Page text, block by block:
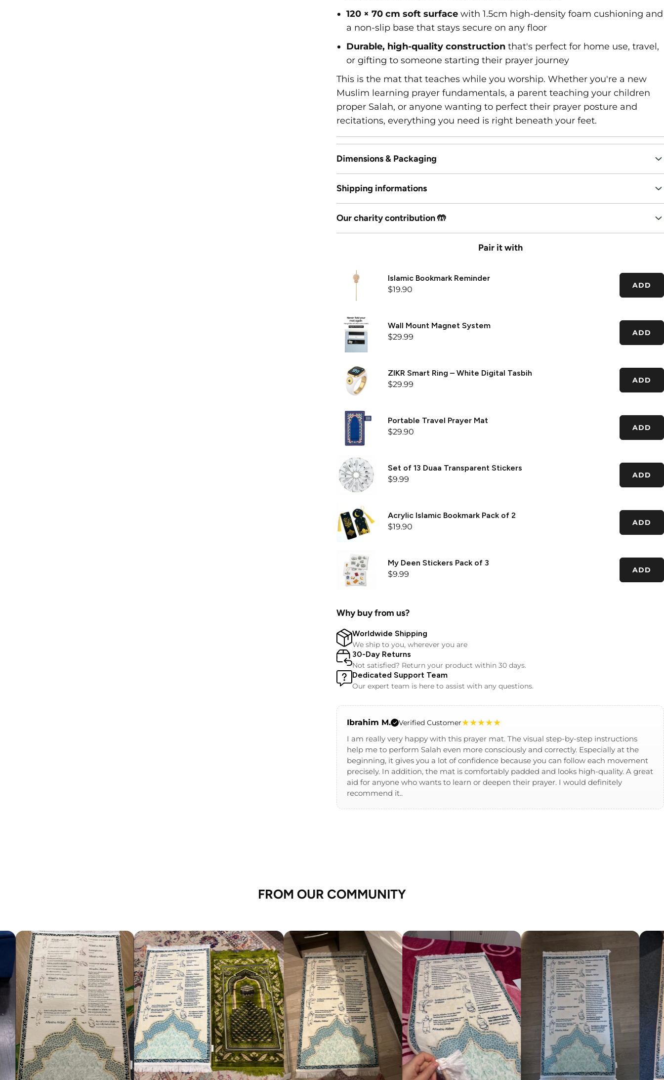
120 × 70 cm soft surface with 1.5cm high-density foam cushioning and
a non-slip base that stays secure on any floor
Durable, high-quality construction that's perfect for home use, travel,
or gifting to someone starting their prayer journey
This is the mat that teaches while you worship. Whether you're a new
Muslim learning prayer fundamentals, a parent teaching your children
proper Salah, or anyone wanting to perfect their prayer posture and
recitations, everything you need is right beneath your feet.
Dimensions & Packaging
Shipping informations
Our charity contribution 🤲
Pair it with
Islamic Bookmark Reminder
$19.90
ADD
Wall Mount Magnet System
$29.99
ADD
ZIKR Smart Ring – White Digital Tasbih
$29.99
ADD
Portable Travel Prayer Mat
$29.90
ADD
Set of 13 Duaa Transparent Stickers
$9.99
ADD
Acrylic Islamic Bookmark Pack of 2
$19.90
ADD
My Deen Stickers Pack of 3
$9.99
ADD
Why buy from us?
Worldwide Shipping
We ship to you, wherever you are
30-Day Returns
Not satisfied? Return your product within 30 days.
Dedicated Support Team
Our expert team is here to assist with any questions.
Ibrahim M. Verified Customer★★★★★
I am really very happy with this prayer mat. The visual step-by-step instructions
help me to perform Salah even more consciously and correctly. Especially at the
beginning, it gives you a lot of confidence because you can follow each movement
precisely. In addition, the mat is comfortably padded and looks high-quality. A great
aid for anyone who wants to learn or deepen their prayer. I would definitely
recommend it..
FROM OUR COMMUNITY